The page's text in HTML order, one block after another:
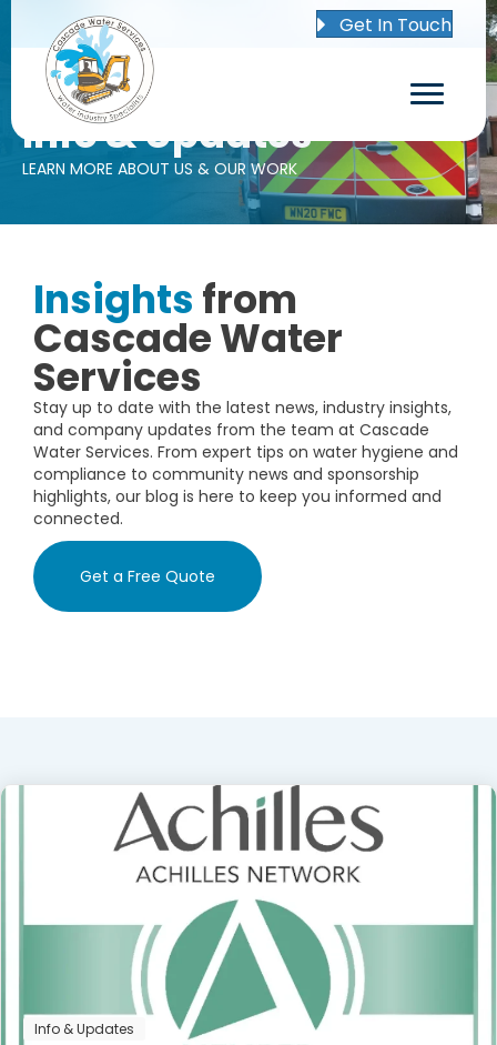
Get In Touch
Info & Updates
LEARN MORE ABOUT US & OUR WORK
Insights from
Cascade Water
Services
Stay up to date with the latest news, industry insights,
and company updates from the team at Cascade
Water Services. From expert tips on water hygiene and
compliance to community news and sponsorship
highlights, our blog is here to keep you informed and
connected.
Get a Free Quote
Info & Updates